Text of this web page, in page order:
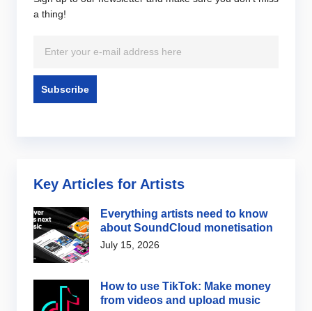
a thing!
Key Articles for Artists
Everything artists need to know
about SoundCloud monetisation
July 15, 2026
How to use TikTok: Make money
from videos and upload music